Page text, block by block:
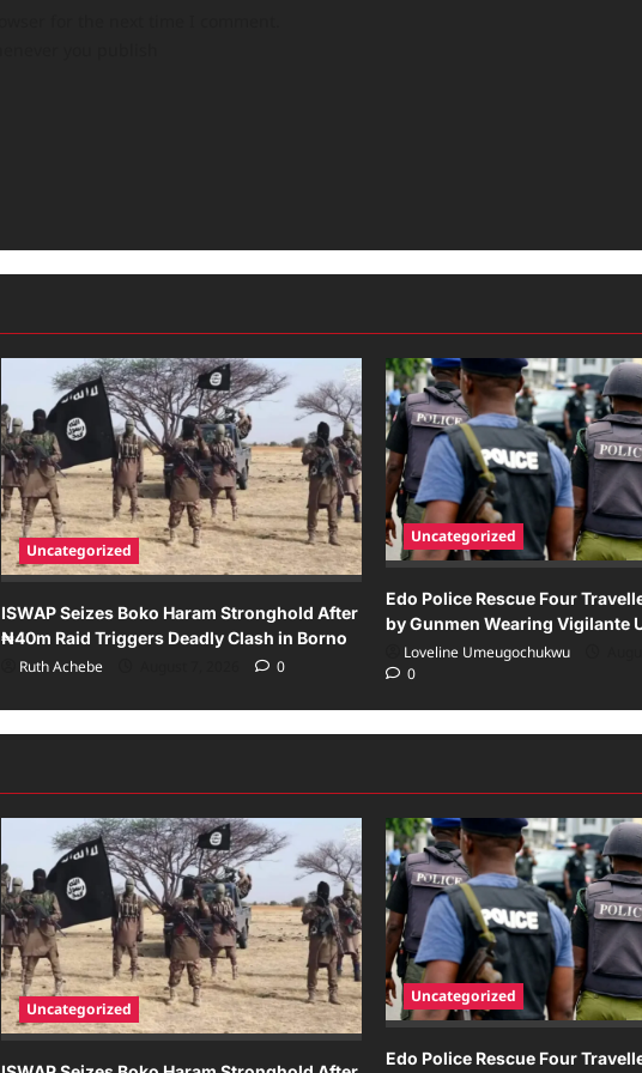
Uncategorized
ISWAP Seizes Boko Haram Stronghold After
₦40m Raid Triggers Deadly Clash in Borno
Ruth Achebe
0
Uncategorized
Edo Police Rescue Four
by Gunmen Wearing Vigilante
Loveline Umeugochukwu
0
Uncategorized
Uncategorized
Edo Police Rescue Four